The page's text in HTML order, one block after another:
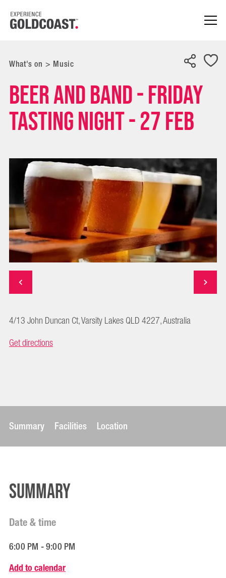
What's on > Music
Beer and Band - Friday
Tasting Night - 27 FEB
4/13 John Duncan Ct, Varsity Lakes QLD 4227, Australia
Get directions
Summary Facilities Location
Summary
Date & time
6:00 PM - 9:00 PM
Add to calendar